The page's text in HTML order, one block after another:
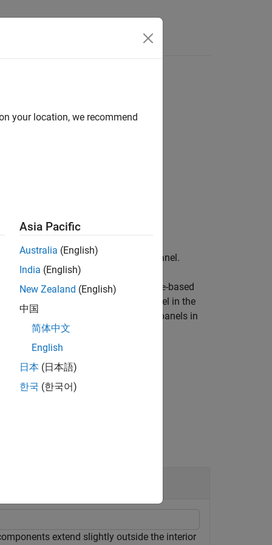
inside borders of the specified panel.
is enabled for panels in figure-based
to use
and notice a panel in the
of panel elements to match that of panels in
in the specified figure.
extend slightly outside the interior
your location, we recommend
Asia Pacific
Australia (English)
India (English)
New Zealand (English)
中国
简体中文
English
日本 (日本語)
한국 (한국어)